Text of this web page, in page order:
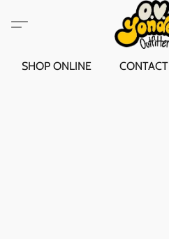
SHOP ONLINE CONTACT